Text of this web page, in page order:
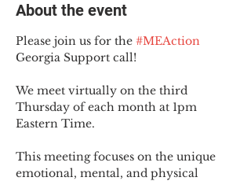
About the event
Please join us for the #MEAction
Georgia Support call!
We meet virtually on the third
Thursday of each month at 1pm
Eastern Time.
This meeting focuses on the unique
emotional, mental, and physical